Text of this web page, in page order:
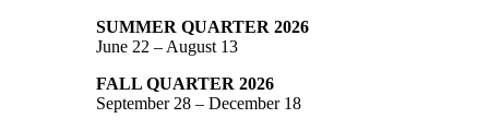
SUMMER QUARTER 2026
June 22 – August 13
FALL QUARTER 2026
September 28 – December 18